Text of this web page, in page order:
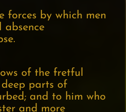
forces by which men
of the fretful
parts of
and to him who
and more